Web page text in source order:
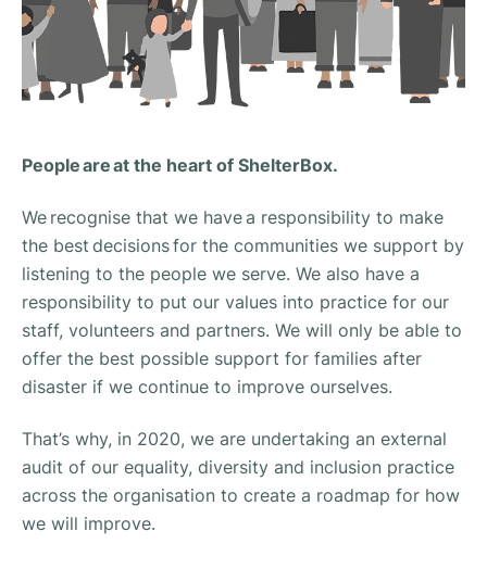
People are at the heart of ShelterBox.
We recognise that we have a responsibility to make
the best decisions for the communities we support by
listening to the people we serve.​ We also have a
responsibility to put our values into practice for our
staff, volunteers and partners. We will only be able to
offer the best possible support for families after
disaster if we continue to improve ourselves.
That’s why, in 2020, we are undertaking an external
audit of our equality, diversity and inclusion practice
across the organisation to create a roadmap for how
we will improve.